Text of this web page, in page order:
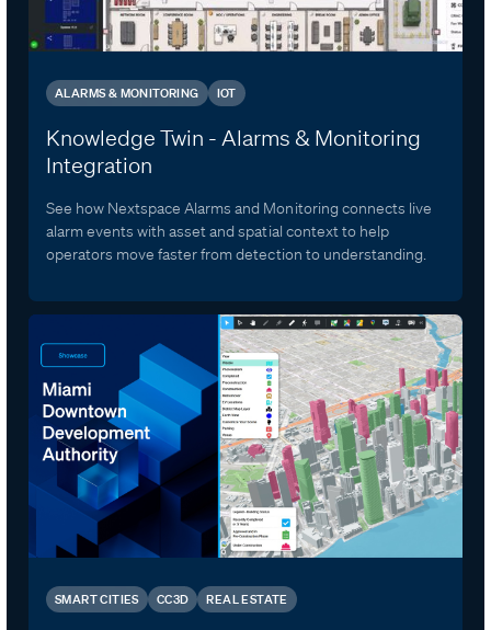
ALARMS & MONITORING IOT
Knowledge Twin - Alarms & Monitoring
Integration
See how Nextspace Alarms and Monitoring connects live
alarm events with asset and spatial context to help
operators move faster from detection to understanding.
SMART CITIES CC3D REAL ESTATE